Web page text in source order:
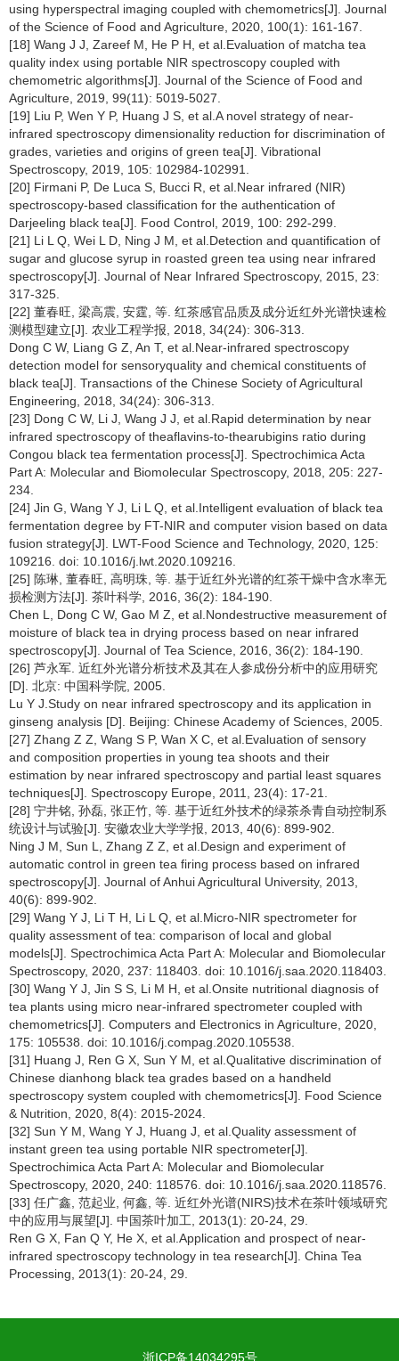
using hyperspectral imaging coupled with chemometrics[J]. Journal
of the Science of Food and Agriculture, 2020, 100(1): 161-167.
[18] Wang J J, Zareef M, He P H, et al.Evaluation of matcha tea
quality index using portable NIR spectroscopy coupled with
chemometric algorithms[J]. Journal of the Science of Food and
Agriculture, 2019, 99(11): 5019-5027.
[19] Liu P, Wen Y P, Huang J S, et al.A novel strategy of near-
infrared spectroscopy dimensionality reduction for discrimination of
grades, varieties and origins of green tea[J]. Vibrational
Spectroscopy, 2019, 105: 102984-102991.
[20] Firmani P, De Luca S, Bucci R, et al.Near infrared (NIR)
spectroscopy-based classification for the authentication of
Darjeeling black tea[J]. Food Control, 2019, 100: 292-299.
[21] Li L Q, Wei L D, Ning J M, et al.Detection and quantification of
sugar and glucose syrup in roasted green tea using near infrared
spectroscopy[J]. Journal of Near Infrared Spectroscopy, 2015, 23:
317-325.
[22] 董春旺, 梁高震, 安霆, 等. 红茶感官品质及成分近红外光谱快速检
测模型建立[J]. 农业工程学报, 2018, 34(24): 306-313.
Dong C W, Liang G Z, An T, et al.Near-infrared spectroscopy
detection model for sensoryquality and chemical constituents of
black tea[J]. Transactions of the Chinese Society of Agricultural
Engineering, 2018, 34(24): 306-313.
[23] Dong C W, Li J, Wang J J, et al.Rapid determination by near
infrared spectroscopy of theaflavins-to-thearubigins ratio during
Congou black tea fermentation process[J]. Spectrochimica Acta
Part A: Molecular and Biomolecular Spectroscopy, 2018, 205: 227-
234.
[24] Jin G, Wang Y J, Li L Q, et al.Intelligent evaluation of black tea
fermentation degree by FT-NIR and computer vision based on data
fusion strategy[J]. LWT-Food Science and Technology, 2020, 125:
109216. doi: 10.1016/j.lwt.2020.109216.
[25] 陈琳, 董春旺, 高明珠, 等. 基于近红外光谱的红茶干燥中含水率无
损检测方法[J]. 茶叶科学, 2016, 36(2): 184-190.
Chen L, Dong C W, Gao M Z, et al.Nondestructive measurement of
moisture of black tea in drying process based on near infrared
spectroscopy[J]. Journal of Tea Science, 2016, 36(2): 184-190.
[26] 芦永军. 近红外光谱分析技术及其在人参成份分析中的应用研究
[D]. 北京: 中国科学院, 2005.
Lu Y J.Study on near infrared spectroscopy and its application in
ginseng analysis [D]. Beijing: Chinese Academy of Sciences, 2005.
[27] Zhang Z Z, Wang S P, Wan X C, et al.Evaluation of sensory
and composition properties in young tea shoots and their
estimation by near infrared spectroscopy and partial least squares
techniques[J]. Spectroscopy Europe, 2011, 23(4): 17-21.
[28] 宁井铭, 孙磊, 张正竹, 等. 基于近红外技术的绿茶杀青自动控制系
统设计与试验[J]. 安徽农业大学学报, 2013, 40(6): 899-902.
Ning J M, Sun L, Zhang Z Z, et al.Design and experiment of
automatic control in green tea firing process based on infrared
spectroscopy[J]. Journal of Anhui Agricultural University, 2013,
40(6): 899-902.
[29] Wang Y J, Li T H, Li L Q, et al.Micro-NIR spectrometer for
quality assessment of tea: comparison of local and global
models[J]. Spectrochimica Acta Part A: Molecular and Biomolecular
Spectroscopy, 2020, 237: 118403. doi: 10.1016/j.saa.2020.118403.
[30] Wang Y J, Jin S S, Li M H, et al.Onsite nutritional diagnosis of
tea plants using micro near-infrared spectrometer coupled with
chemometrics[J]. Computers and Electronics in Agriculture, 2020,
175: 105538. doi: 10.1016/j.compag.2020.105538.
[31] Huang J, Ren G X, Sun Y M, et al.Qualitative discrimination of
Chinese dianhong black tea grades based on a handheld
spectroscopy system coupled with chemometrics[J]. Food Science
& Nutrition, 2020, 8(4): 2015-2024.
[32] Sun Y M, Wang Y J, Huang J, et al.Quality assessment of
instant green tea using portable NIR spectrometer[J].
Spectrochimica Acta Part A: Molecular and Biomolecular
Spectroscopy, 2020, 240: 118576. doi: 10.1016/j.saa.2020.118576.
[33] 任广鑫, 范起业, 何鑫, 等. 近红外光谱(NIRS)技术在茶叶领域研究
中的应用与展望[J]. 中国茶叶加工, 2013(1): 20-24, 29.
Ren G X, Fan Q Y, He X, et al.Application and prospect of near-
infrared spectroscopy technology in tea research[J]. China Tea
Processing, 2013(1): 20-24, 29.
浙ICP备14034295号